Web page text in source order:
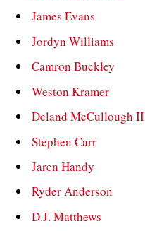
James Evans
Jordyn Williams
Camron Buckley
Weston Kramer
Deland McCullough II
Stephen Carr
Jaren Handy
Ryder Anderson
D.J. Matthews